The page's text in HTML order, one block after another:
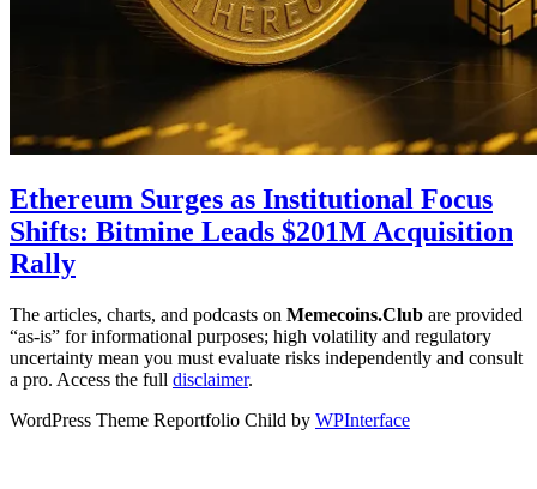
Ethereum Surges as Institutional Focus
Shifts: Bitmine Leads $201M Acquisition
Rally
The articles, charts, and podcasts on Memecoins.Club are provided
“as‑is” for informational purposes; high volatility and regulatory
uncertainty mean you must evaluate risks independently and consult
a pro. Access the full disclaimer.
WordPress Theme Reportfolio Child by WPInterface